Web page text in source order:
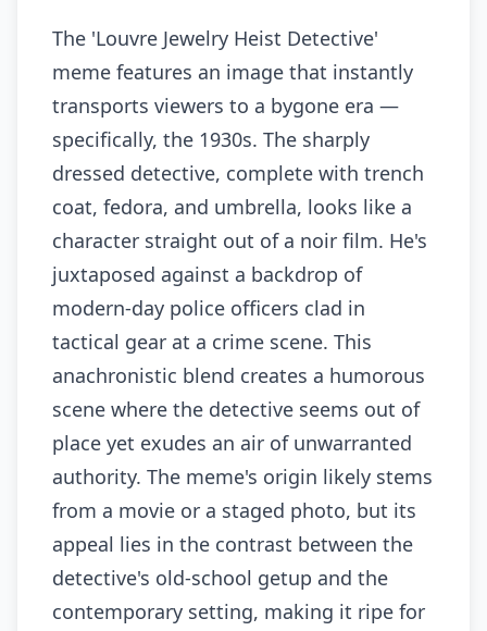
The 'Louvre Jewelry Heist Detective'
meme features an image that instantly
transports viewers to a bygone era —
specifically, the 1930s. The sharply
dressed detective, complete with trench
coat, fedora, and umbrella, looks like a
character straight out of a noir film. He's
juxtaposed against a backdrop of
modern-day police officers clad in
tactical gear at a crime scene. This
anachronistic blend creates a humorous
scene where the detective seems out of
place yet exudes an air of unwarranted
authority. The meme's origin likely stems
from a movie or a staged photo, but its
appeal lies in the contrast between the
detective's old-school getup and the
contemporary setting, making it ripe for